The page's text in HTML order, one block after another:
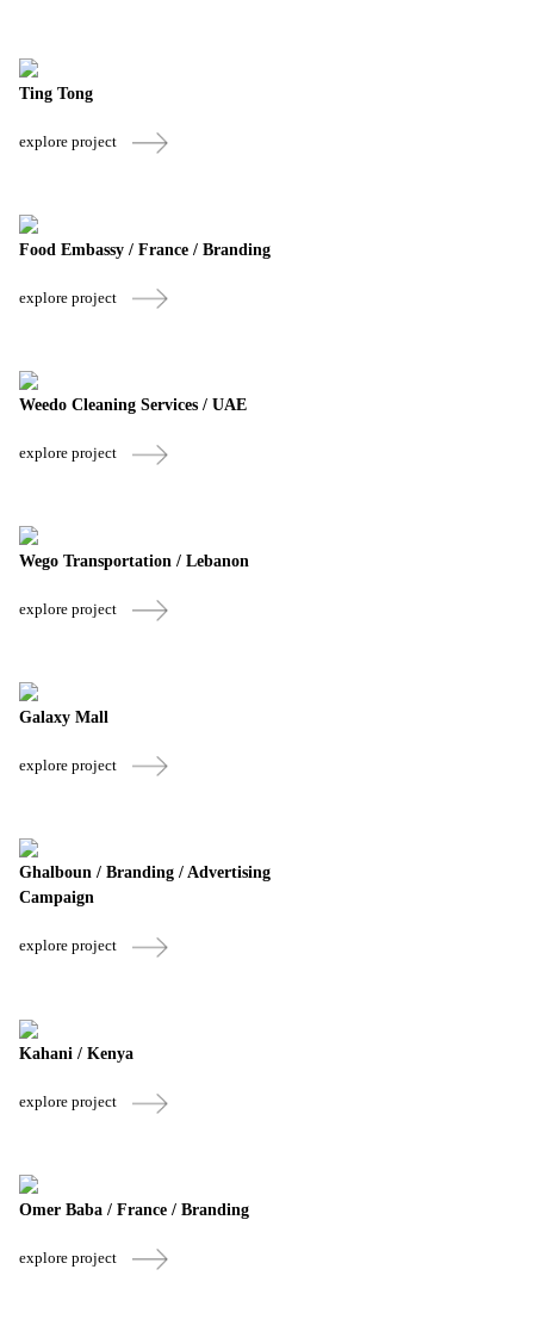
Ting Tong
explore project
Food Embassy / France / Branding
explore project
Weedo Cleaning Services / UAE
explore project
Wego Transportation / Lebanon
explore project
Galaxy Mall
explore project
Ghalboun / Branding / Advertising
Campaign
explore project
Kahani / Kenya
explore project
Omer Baba / France / Branding
explore project